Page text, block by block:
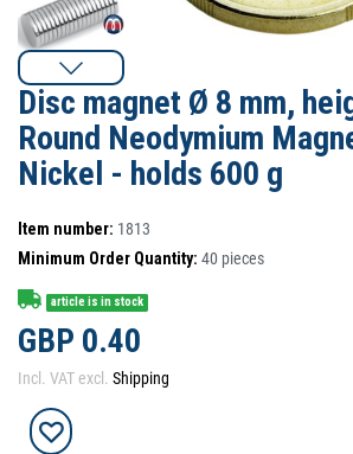
Disc magnet Ø 8 mm,
Round Neodymium
Nickel - holds 600 g
Item number: 1813
Minimum Order Quantity: 40 pieces
article is in stock
GBP 0.40
Incl. VAT excl. Shipping